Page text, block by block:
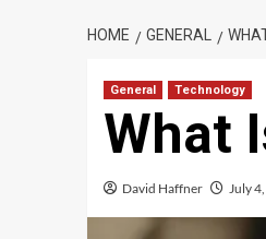
HOME GENERAL
General Technology
What
David Haffner July